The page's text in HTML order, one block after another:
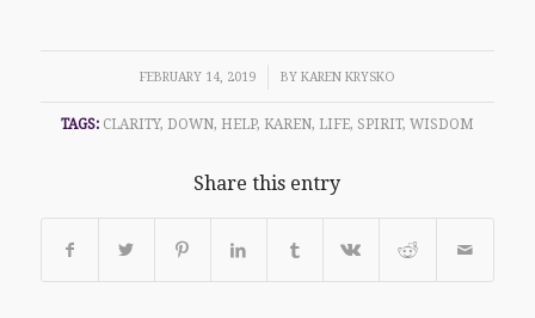
FEBRUARY 14, 2019
/ BY KAREN KRYSKO
TAGS: CLARITY, DOWN, HELP, KAREN, LIFE, SPIRIT, WISDOM
Share this entry